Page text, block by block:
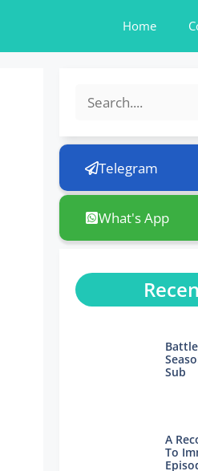
Home
Search
Telegram
What's App
Sub
A
To